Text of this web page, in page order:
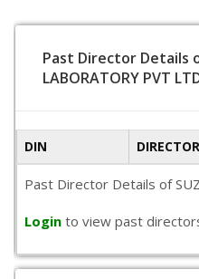
Past Director Details
LABORATORY PVT
DIN
Past Director Details of
Login to view past